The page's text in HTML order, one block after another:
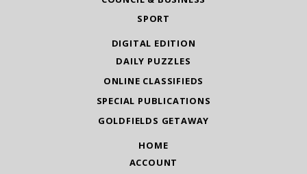
SPORT
DIGITAL EDITION
DAILY PUZZLES
ONLINE CLASSIFIEDS
SPECIAL PUBLICATIONS
GOLDFIELDS GETAWAY
HOME
ACCOUNT